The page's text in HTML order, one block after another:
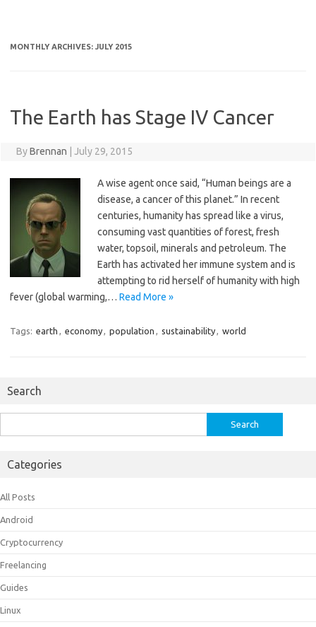
MONTHLY ARCHIVES: JULY 2015
The Earth has Stage IV Cancer
ByBrennan July 29, 2015
A wise agent once said, “Human beings are a
disease, a cancer of this planet.” In recent
centuries, humanity has spread like a virus,
consuming vast quantities of forest, fresh
water, topsoil, minerals and petroleum. The
Earth has activated her immune system and is
attempting to rid herself of humanity with high
fever (global warming,… Read More »
Tags: earth , economy, population , sustainability, world
Search
for:
Categories
All Posts
Android
Cryptocurrency
Freelancing
Guides
Linux